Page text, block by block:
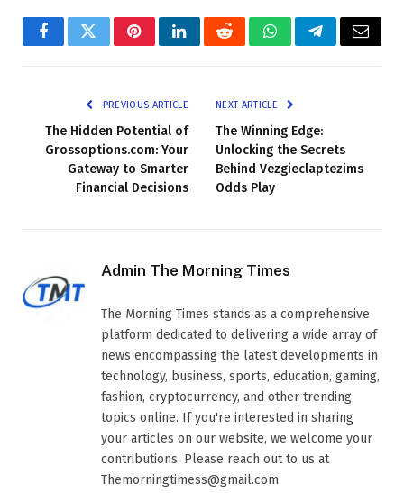
FacebookTwitterPinterestLinkedInRedditWhatsAppTelegramEmail
PREVIOUS ARTICLE
The Hidden Potential of
Grossoptions.com: Your
Gateway to Smarter
Financial Decisions
NEXT ARTICLE
The Winning Edge:
Unlocking the Secrets
Behind Vezgieclaptezims
Odds Play
Admin The Morning Times
The Morning Times stands as a comprehensive
platform dedicated to delivering a wide array of
news encompassing the latest developments in
technology, business, sports, education, gaming,
fashion, cryptocurrency, and other trending
topics online. If you're interested in sharing
your articles on our website, we welcome your
contributions. Please reach out to us at
Themorningtimess@gmail.com